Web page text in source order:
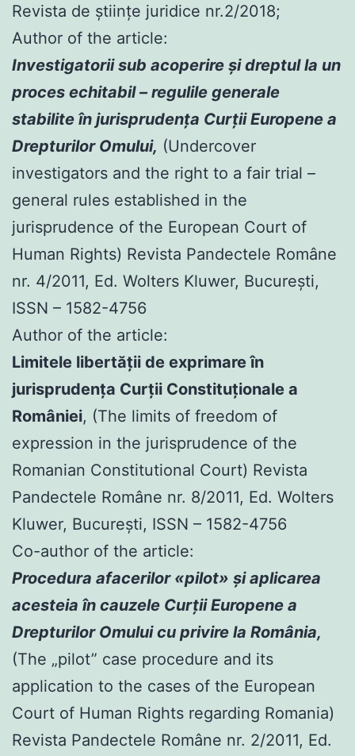
Revista de științe juridice nr.2/2018;
Author of the article:
Investigatorii sub acoperire şi dreptul la un
proces echitabil – regulile generale
stabilite în jurisprudenţa Curţii Europene a
Drepturilor Omului, (Undercover
investigators and the right to a fair trial –
general rules established in the
jurisprudence of the European Court of
Human Rights) Revista Pandectele Române
nr. 4/2011, Ed. Wolters Kluwer, Bucureşti,
ISSN – 1582-4756
Author of the article:
Limitele libertăţii de exprimare în
jurisprudenţa Curţii Constituţionale a
României, (The limits of freedom of
expression in the jurisprudence of the
Romanian Constitutional Court) Revista
Pandectele Române nr. 8/2011, Ed. Wolters
Kluwer, Bucureşti, ISSN – 1582-4756
Co-author of the article:
Procedura afacerilor «pilot» şi aplicarea
acesteia în cauzele Curţii Europene a
Drepturilor Omului cu privire la România,
(The „pilot” case procedure and its
application to the cases of the European
Court of Human Rights regarding Romania)
Revista Pandectele Române nr. 2/2011, Ed.